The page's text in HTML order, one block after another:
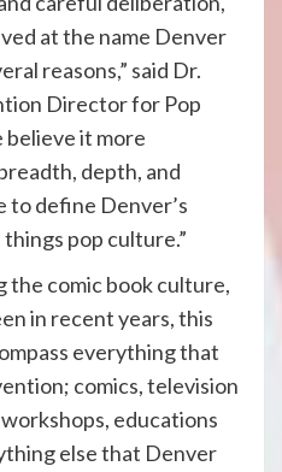
at the name Denver
reasons,” said Dr.
Director for Pop
believe it more
depth, and
to define Denver’s
pop culture.”
the comic book culture,
in recent years, this
everything that
comics, television
educations
else that Denver